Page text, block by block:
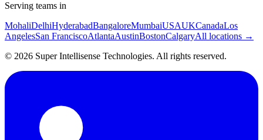
Serving teams in
MohaliDelhiHyderabadBangaloreMumbaiUSAUKCanadaLos
AngelesSan FranciscoAtlantaAustinBostonCalgaryAll locations →
© 2026 Super Intellisense Technologies. All rights reserved.